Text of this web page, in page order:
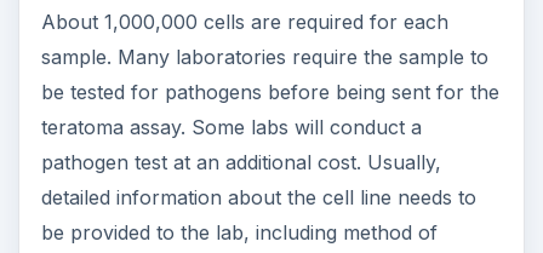
About 1,000,000 cells are required for each
sample. Many laboratories require the sample to
be tested for pathogens before being sent for the
teratoma assay. Some labs will conduct a
pathogen test at an additional cost. Usually,
detailed information about the cell line needs to
be provided to the lab, including method of